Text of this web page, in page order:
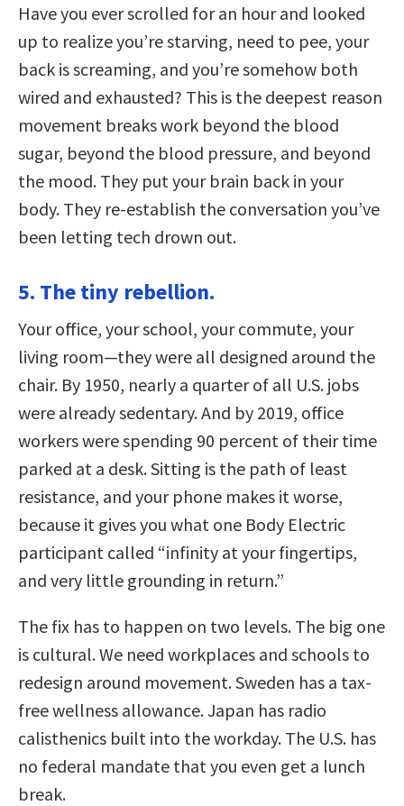
Have you ever scrolled for an hour and looked
up to realize you’re starving, need to pee, your
back is screaming, and you’re somehow both
wired and exhausted? This is the deepest reason
movement breaks work beyond the blood
sugar, beyond the blood pressure, and beyond
the mood. They put your brain back in your
body. They re-establish the conversation you’ve
been letting tech drown out.
5. The tiny rebellion.
Your office, your school, your commute, your
living room—they were all designed around the
chair. By 1950, nearly a quarter of all U.S. jobs
were already sedentary. And by 2019, office
workers were spending 90 percent of their time
parked at a desk. Sitting is the path of least
resistance, and your phone makes it worse,
because it gives you what one Body Electric
participant called “infinity at your fingertips,
and very little grounding in return.”
The fix has to happen on two levels. The big one
is cultural. We need workplaces and schools to
redesign around movement. Sweden has a tax-
free wellness allowance. Japan has radio
calisthenics built into the workday. The U.S. has
no federal mandate that you even get a lunch
break.